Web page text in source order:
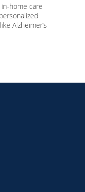
home care
Alzheimer’s